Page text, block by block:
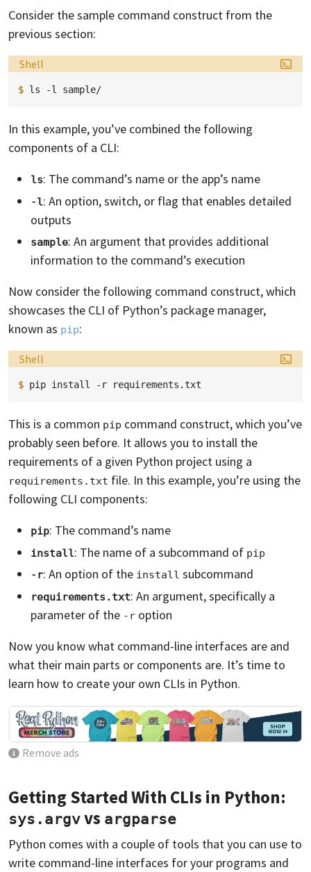
Consider the sample command construct from the
previous section:
Language:
Shell
$ ls -l
In this example, you’ve combined the following
components of a CLI:
ls: The command’s name or the app’s name
-l: An option, switch, or flag that enables detailed
outputs
sample: An argument that provides additional
information to the command’s execution
Now consider the following command construct, which
showcases the CLI of Python’s package manager,
known as pip:
Language:
Shell
$ pip install -r
This is a common pip command construct, which you’ve
probably seen before. It allows you to install the
requirements of a given Python project using a
requirements.txt file. In this example, you’re using the
following CLI components:
pip: The command’s name
install: The name of a subcommand of pip
-r: An option of the install subcommand
requirements.txt: An argument, specifically a
parameter of the -r option
Now you know what command-line interfaces are and
what their main parts or components are. It’s time to
learn how to create your own CLIs in Python.
Remove ads
Getting Started With CLIs in Python:
sys.argv vs argparse
Python comes with a couple of tools that you can use to
write command-line interfaces for your programs and